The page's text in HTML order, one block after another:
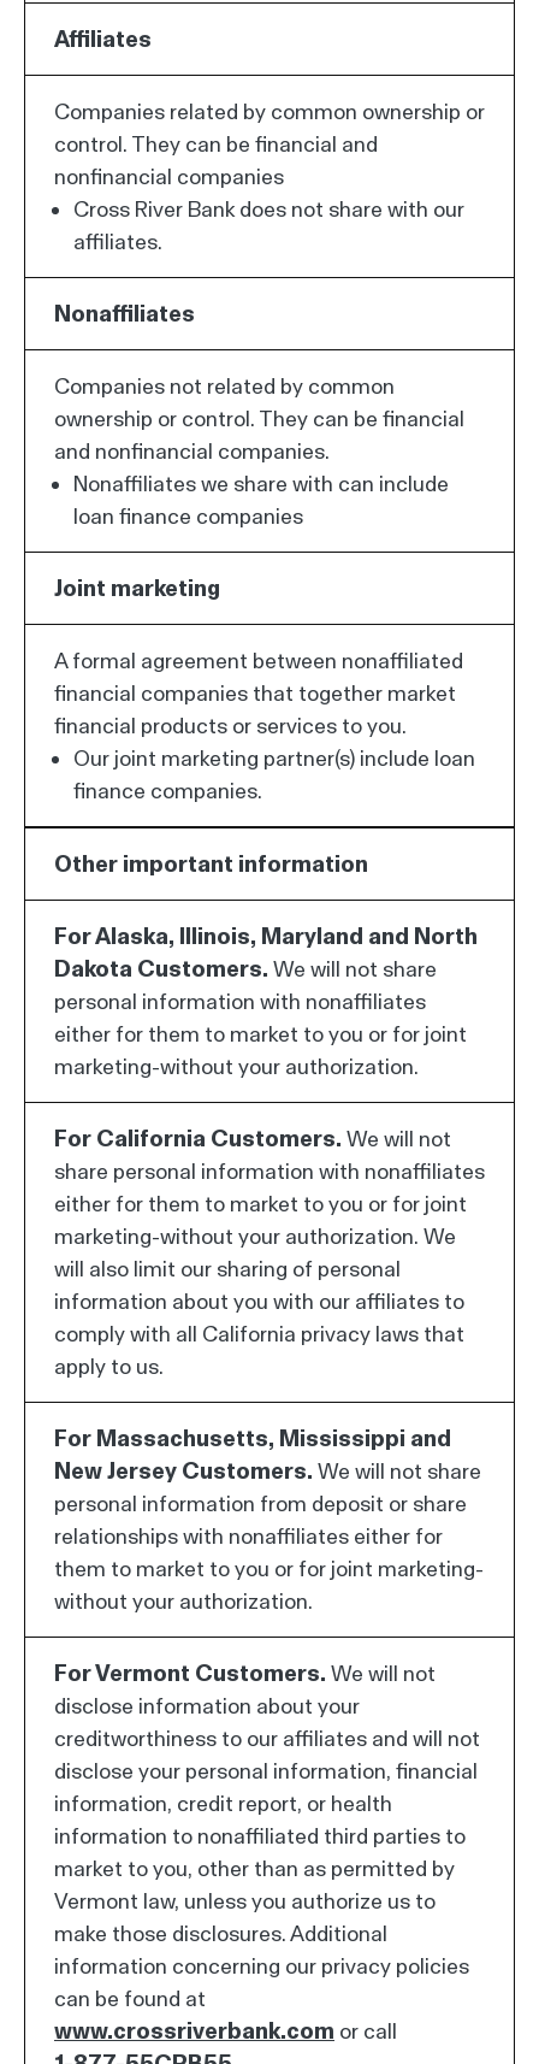
Affiliates
Companies related by common ownership or
control. They can be financial and
nonfinancial companies
Cross River Bank does not share with our
affiliates.
Nonaffiliates
Companies not related by common
ownership or control. They can be financial
and nonfinancial companies.
Nonaffiliates we share with can include
loan finance companies
Joint marketing
A formal agreement between nonaffiliated
financial companies that together market
financial products or services to you.
Our joint marketing partner(s) include loan
finance companies.
Other important information
For Alaska, Illinois, Maryland and North
Dakota Customers. We will not share
personal information with nonaffiliates
either for them to market to you or for joint
marketing-without your authorization.
For California Customers. We will not
share personal information with nonaffiliates
either for them to market to you or for joint
marketing-without your authorization. We
will also limit our sharing of personal
information about you with our affiliates to
comply with all California privacy laws that
apply to us.
For Massachusetts, Mississippi and
New Jersey Customers. We will not share
personal information from deposit or share
relationships with nonaffiliates either for
them to market to you or for joint marketing-
without your authorization.
For Vermont Customers. We will not
disclose information about your
creditworthiness to our affiliates and will not
disclose your personal information, financial
information, credit report, or health
information to nonaffiliated third parties to
market to you, other than as permitted by
Vermont law, unless you authorize us to
make those disclosures. Additional
information concerning our privacy policies
can be found at
www.crossriverbank.com or call